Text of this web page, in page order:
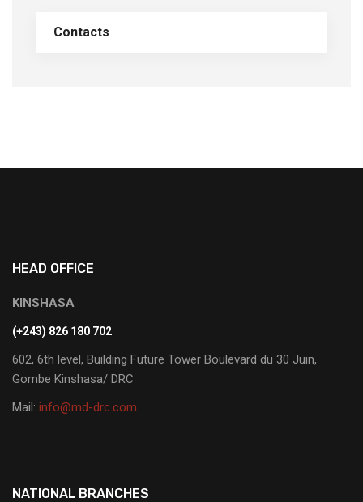
Contacts
HEAD OFFICE
KINSHASA
(+243) 826 180 702
602, 6th level, Building Future Tower Boulevard du 30 Juin,
Gombe Kinshasa/ DRC
Mail: info@md-drc.com
NATIONAL BRANCHES